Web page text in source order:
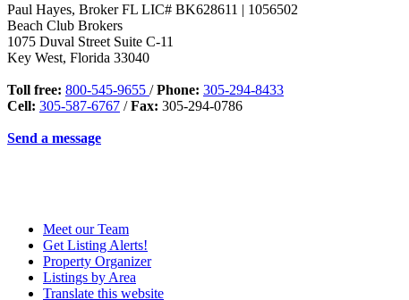
Paul Hayes, Broker FL LIC# BK628611 | 1056502
Beach Club Brokers
1075 Duval Street Suite C-11
Key West, Florida 33040
Toll free: 800-545-9655 /Phone: 305-294-8433
Cell: 305-587-6767 /Fax: 305-294-0786
Send a message
Meet our Team
Get Listing Alerts!
Property Organizer
Listings by Area
Translate this website